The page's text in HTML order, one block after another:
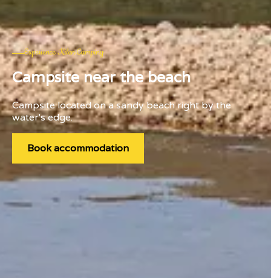
Experience Kilen Camping
Campsite near the beach
Campsite located on a sandy beach right by the
water's edge.
Book accommodation